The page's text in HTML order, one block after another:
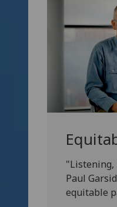
"Listening,
Paul
equitable